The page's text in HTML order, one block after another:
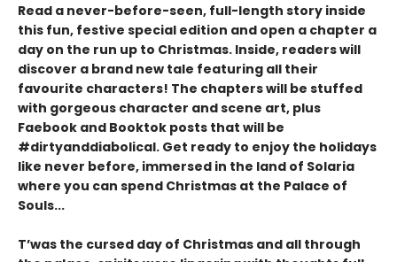
Read a never-before-seen, full-length story inside
this fun, festive special edition and open a chapter a
day on the run up to Christmas. Inside, readers will
discover a brand new tale featuring all their
favourite characters! The chapters will be stuffed
with gorgeous character and scene art, plus
Faebook and Booktok posts that will be
#dirtyanddiabolical. Get ready to enjoy the holidays
like never before, immersed in the land of Solaria
where you can spend Christmas at the Palace of
Souls...
T’was the cursed day of Christmas and all through